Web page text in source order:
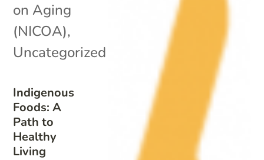
Indigenous
Foods: A
Path to
Healthy
Living
on Aging
(NICOA),
Uncategorized